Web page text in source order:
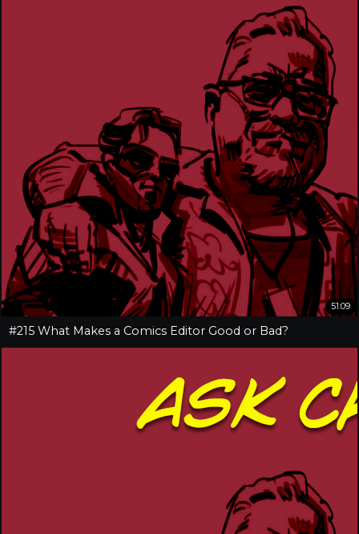
51:09
#215 What Makes a Comics Editor Good or Bad?